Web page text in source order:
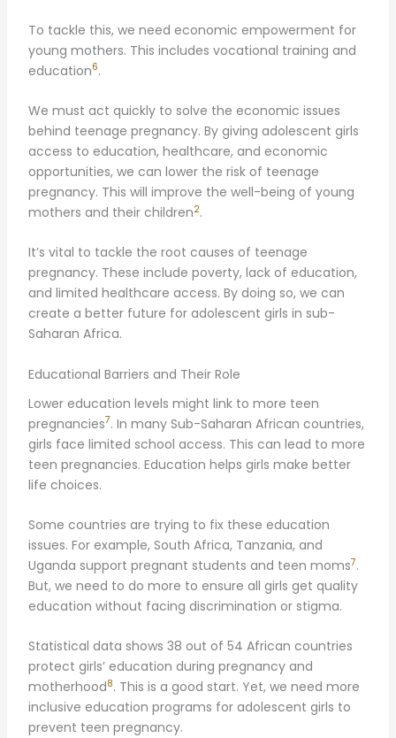
To tackle this, we need economic empowerment for
young mothers. This includes vocational training and
education6.
We must act quickly to solve the economic issues
behind teenage pregnancy. By giving adolescent girls
access to education, healthcare, and economic
opportunities, we can lower the risk of teenage
pregnancy. This will improve the well-being of young
mothers and their children2.
It’s vital to tackle the root causes of teenage
pregnancy. These include poverty, lack of education,
and limited healthcare access. By doing so, we can
create a better future for adolescent girls in sub-
Saharan Africa.
Educational Barriers and Their Role
Lower education levels might link to more teen
pregnancies7. In many Sub-Saharan African countries,
girls face limited school access. This can lead to more
teen pregnancies. Education helps girls make better
life choices.
Some countries are trying to fix these education
issues. For example, South Africa, Tanzania, and
Uganda support pregnant students and teen moms7.
But, we need to do more to ensure all girls get quality
education without facing discrimination or stigma.
Statistical data shows 38 out of 54 African countries
protect girls’ education during pregnancy and
motherhood8. This is a good start. Yet, we need more
inclusive education programs for adolescent girls to
prevent teen pregnancy.